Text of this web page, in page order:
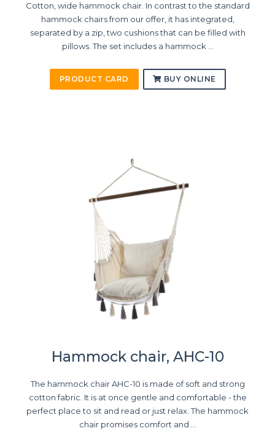
Cotton, wide hammock chair. In contrast to the standard
hammock chairs from our offer, it has integrated,
separated by a zip, two cushions that can be filled with
pillows. The set includes a hammock ...
PRODUCT CARD BUY ONLINE
Hammock chair, AHC-10
The hammock chair AHC-10 is made of soft and strong
cotton fabric. It is at once gentle and comfortable - the
perfect place to sit and read or just relax. The hammock
chair promises comfort and ...